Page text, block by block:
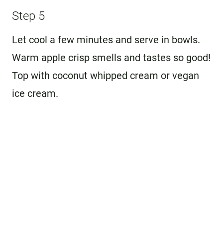
Step 5
Let cool a few minutes and serve in bowls.
Warm apple crisp smells and tastes so good!
Top with coconut whipped cream or vegan
ice cream.